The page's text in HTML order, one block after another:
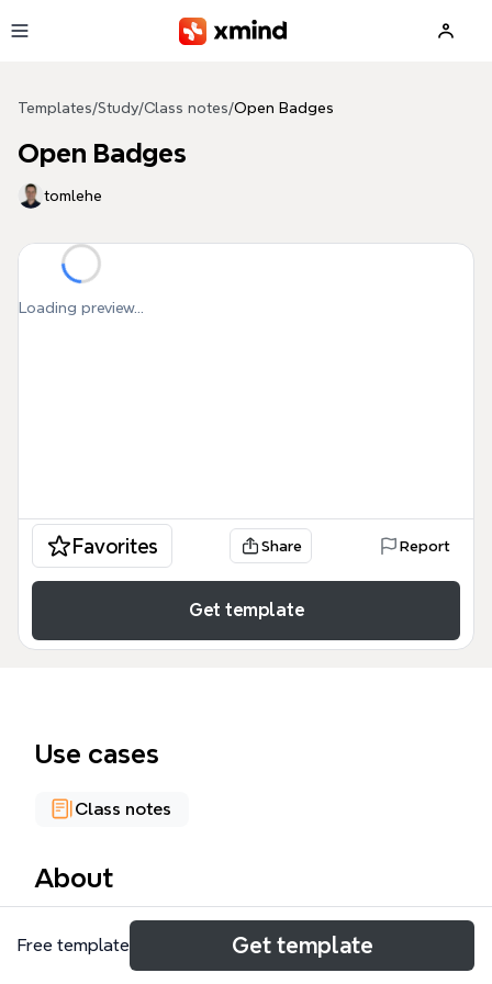
Templates/Study/Class notes/Open Badges
Open Badges
tomlehe
Loading preview...
Favorites Share Report
Get template
Use cases
Class notes
About
The Open Badges mind map template provides a
comprehensive overview of digital badge systems,
Free template Get template